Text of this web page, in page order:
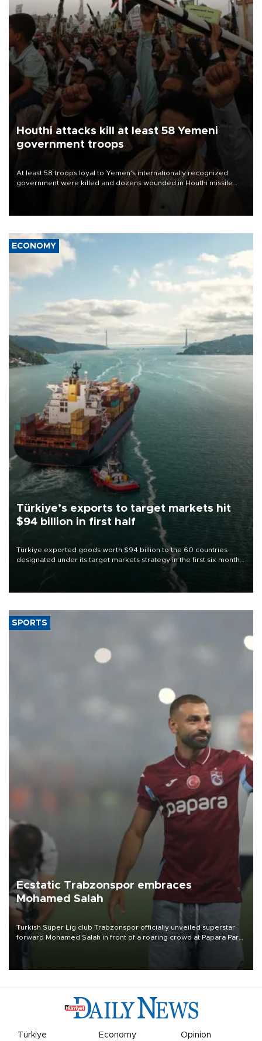
Houthi attacks kill at least 58 Yemeni
government troops
At least 58 troops loyal to Yemen’s internationally recognized
government were killed and dozens wounded in Houthi missile
ECONOMY
Türkiye’s exports to target markets hit
$94 billion in first half
Türkiye exported goods worth $94 billion to the 60 countries
designated under its target markets strategy in the first six months
of 2026, as part of efforts to diversify export destinations and
SPORTS
Ecstatic Trabzonspor embraces
Mohamed Salah
Turkish Süper Lig club Trabzonspor officially unveiled superstar
forward Mohamed Salah in front of a roaring crowd at Papara Park
Türkiye Economy Opinion